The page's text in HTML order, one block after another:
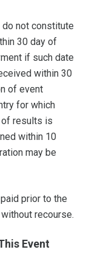
do not constitute
30 day of
if such date
within 30
of event
for which
of results is
within 10
may be
prior to the
recourse.
Event